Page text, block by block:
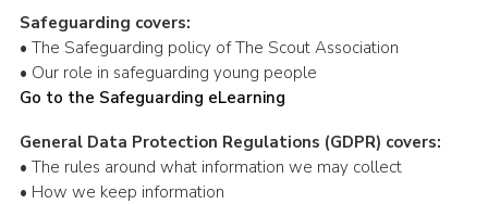
Safeguarding covers:
• The Safeguarding policy of The Scout Association
• Our role in safeguarding young people
Go to the Safeguarding eLearning
General Data Protection Regulations (GDPR) covers:
• The rules around what information we may collect
• How we keep information